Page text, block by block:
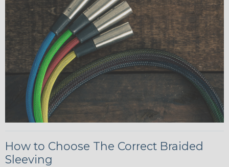
How to Choose The Correct Braided
Sleeving